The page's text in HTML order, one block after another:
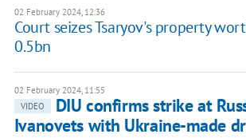
02 February 2024, 12:36
Court seizes Tsaryov's property
0.5bn
02 February 2024, 11:55
VIDEO
DIU confirms strike at
Ivanovets with Ukraine-made